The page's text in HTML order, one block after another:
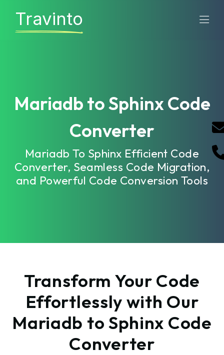
Travinto
Mariadb to Sphinx Code
Converter
Mariadb To Sphinx Efficient Code
Converter, Seamless Code Migration,
and Powerful Code Conversion Tools
Transform Your Code
Effortlessly with Our
Mariadb to Sphinx Code
Converter